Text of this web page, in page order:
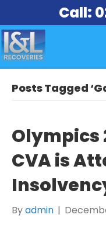
Call:
Posts Tagged
Olympics
CVA is
Byadmin |